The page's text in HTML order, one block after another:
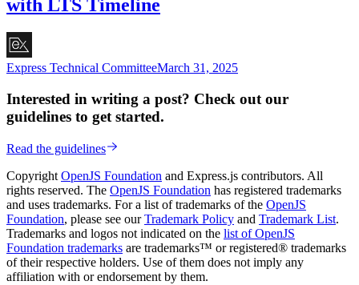
with LTS Timeline
Express Technical CommitteeMarch 31, 2025
Interested in writing a post? Check out our
guidelines to get started.
Read the guidelines
CopyrightOpenJS Foundation and Express.js contributors. All
rights reserved. The OpenJS Foundation has registered trademarks
and uses trademarks. For a list of trademarks of the OpenJS
Foundation, please see ourTrademark Policy and Trademark List.
Trademarks and logos not indicated on the list of OpenJS
Foundation trademarks are trademarks™ or registered® trademarks
of their respective holders. Use of them does not imply any
affiliation with or endorsement by them.